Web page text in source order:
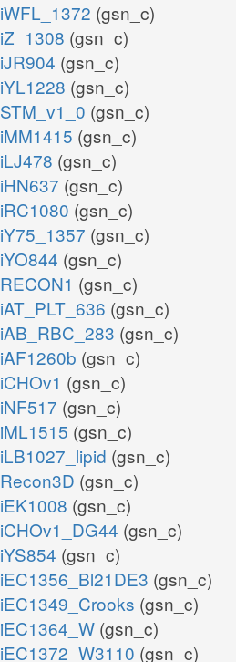
iWFL_1372 (gsn_c)
iZ_1308 (gsn_c)
iJR904 (gsn_c)
iYL1228 (gsn_c)
STM_v1_0 (gsn_c)
iMM1415 (gsn_c)
iLJ478 (gsn_c)
iHN637 (gsn_c)
iRC1080 (gsn_c)
iY75_1357 (gsn_c)
iYO844 (gsn_c)
RECON1 (gsn_c)
iAT_PLT_636 (gsn_c)
iAB_RBC_283 (gsn_c)
iAF1260b (gsn_c)
iCHOv1 (gsn_c)
iNF517 (gsn_c)
iML1515 (gsn_c)
iLB1027_lipid (gsn_c)
Recon3D (gsn_c)
iEK1008 (gsn_c)
iCHOv1_DG44 (gsn_c)
iYS854 (gsn_c)
iEC1356_Bl21DE3 (gsn_c)
iEC1349_Crooks (gsn_c)
iEC1364_W (gsn_c)
iEC1372_W3110 (gsn_c)